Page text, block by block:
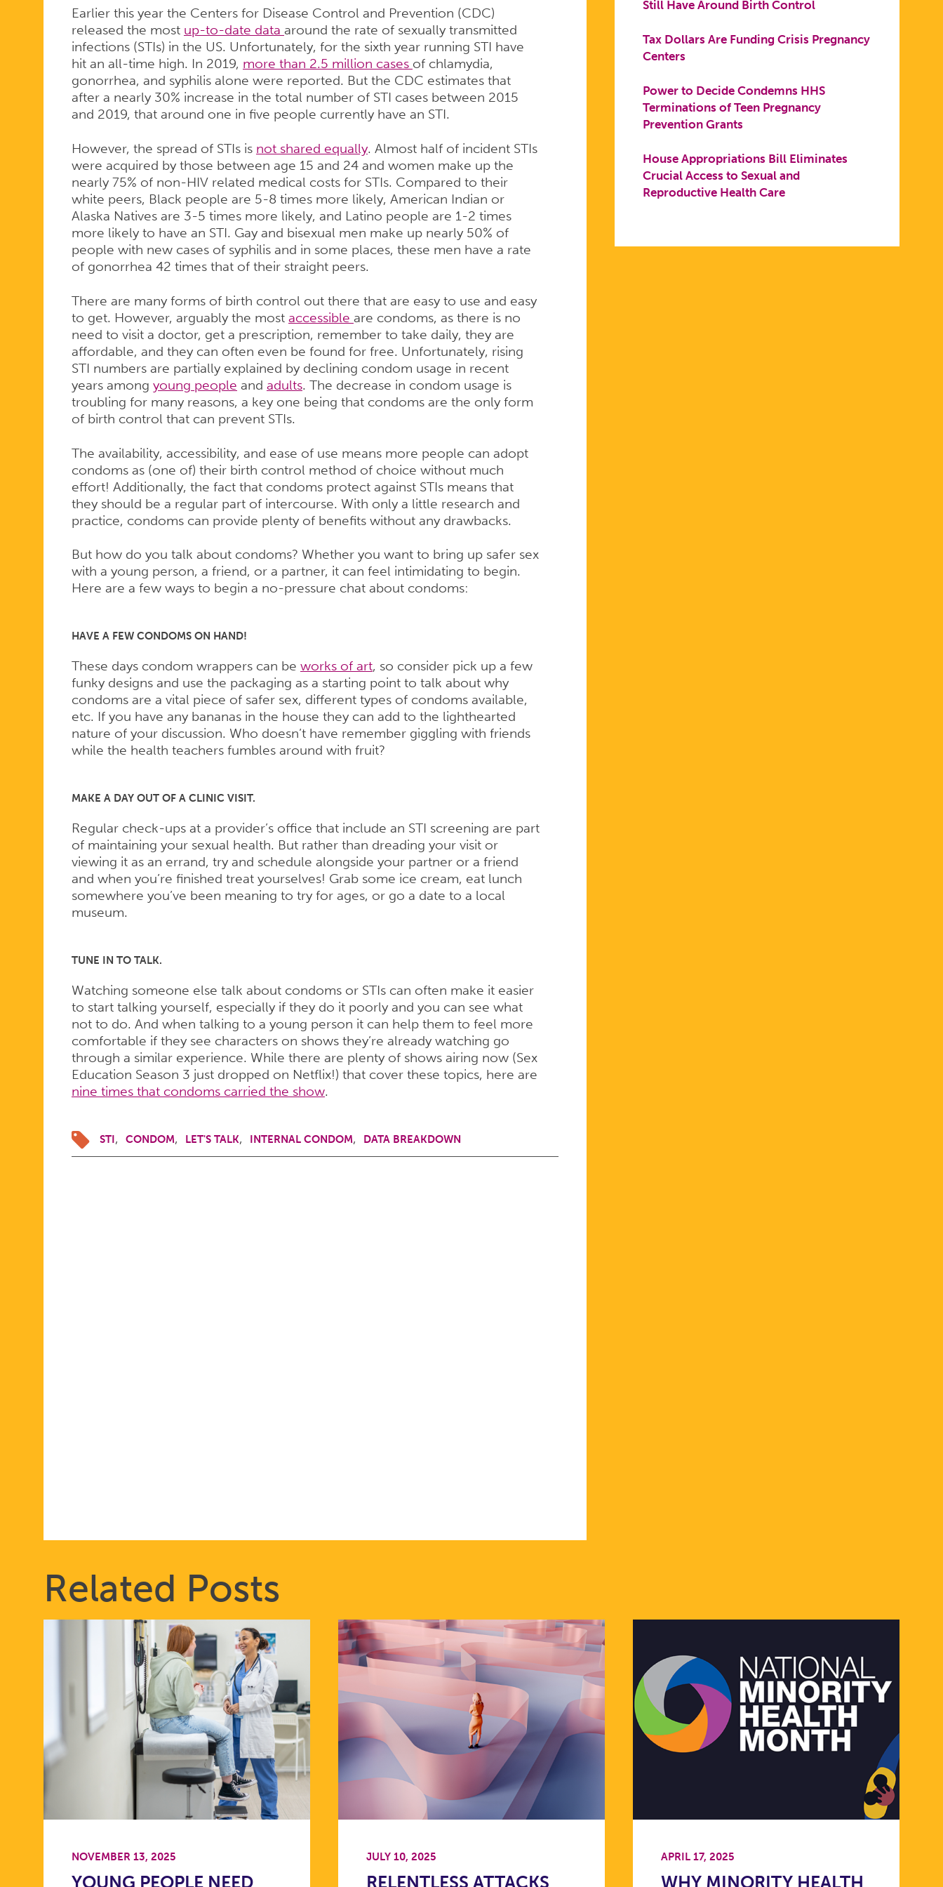
Earlier this year the Centers for Disease Control and Prevention (CDC)
released the most up-to-date data around the rate of sexually transmitted
infections (STIs) in the US. Unfortunately, for the sixth year running STI have
hit an all-time high. In 2019, more than 2.5 million cases of chlamydia,
gonorrhea, and syphilis alone were reported. But the CDC estimates that
after a nearly 30% increase in the total number of STI cases between 2015
and 2019, that around one in five people currently have an STI.
However, the spread of STIs is not shared equally. Almost half of incident STIs
were acquired by those between age 15 and 24 and women make up the
nearly 75% of non-HIV related medical costs for STIs. Compared to their
white peers, Black people are 5-8 times more likely, American Indian or
Alaska Natives are 3-5 times more likely, and Latino people are 1-2 times
more likely to have an STI. Gay and bisexual men make up nearly 50% of
people with new cases of syphilis and in some places, these men have a rate
of gonorrhea 42 times that of their straight peers.
There are many forms of birth control out there that are easy to use and easy
to get. However, arguably the most accessible are condoms, as there is no
need to visit a doctor, get a prescription, remember to take daily, they are
affordable, and they can often even be found for free. Unfortunately, rising
STI numbers are partially explained by declining condom usage in recent
years among young people and adults. The decrease in condom usage is
troubling for many reasons, a key one being that condoms are the only form
of birth control that can prevent STIs.
The availability, accessibility, and ease of use means more people can adopt
condoms as (one of) their birth control method of choice without much
effort! Additionally, the fact that condoms protect against STIs means that
they should be a regular part of intercourse. With only a little research and
practice, condoms can provide plenty of benefits without any drawbacks.
But how do you talk about condoms? Whether you want to bring up safer sex
with a young person, a friend, or a partner, it can feel intimidating to begin.
Here are a few ways to begin a no-pressure chat about condoms:
HAVE A FEW CONDOMS ON HAND!
These days condom wrappers can be works of art, so consider pick up a few
funky designs and use the packaging as a starting point to talk about why
condoms are a vital piece of safer sex, different types of condoms available,
etc. If you have any bananas in the house they can add to the lighthearted
nature of your discussion. Who doesn’t have remember giggling with friends
while the health teachers fumbles around with fruit?
MAKE A DAY OUT OF A CLINIC VISIT.
Regular check-ups at a provider’s office that include an STI screening are part
of maintaining your sexual health. But rather than dreading your visit or
viewing it as an errand, try and schedule alongside your partner or a friend
and when you’re finished treat yourselves! Grab some ice cream, eat lunch
somewhere you’ve been meaning to try for ages, or go a date to a local
museum.
TUNE IN TO TALK.
Watching someone else talk about condoms or STIs can often make it easier
to start talking yourself, especially if they do it poorly and you can see what
not to do. And when talking to a young person it can help them to feel more
comfortable if they see characters on shows they’re already watching go
through a similar experience. While there are plenty of shows airing now (Sex
Education Season 3 just dropped on Netflix!) that cover these topics, here are
nine times that condoms carried the show.
STI CONDOM LET'S TALK INTERNAL CONDOM DATA BREAKDOWN
Still Have Around Birth Control
Tax Dollars Are Funding Crisis Pregnancy
Centers
Power to Decide Condemns HHS
Terminations of Teen Pregnancy
Prevention Grants
House Appropriations Bill Eliminates
Crucial Access to Sexual and
Reproductive Health Care
Related Posts
NOVEMBER 13, 2025
YOUNG PEOPLE NEED
JULY 10, 2025
RELENTLESS ATTACKS
APRIL 17, 2025
WHY MINORITY HEALTH